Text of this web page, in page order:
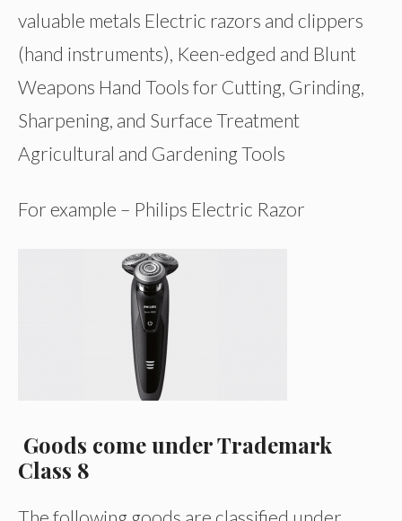
valuable metals Electric razors and clippers
(hand instruments), Keen-edged and Blunt
Weapons Hand Tools for Cutting, Grinding,
Sharpening, and Surface Treatment
Agricultural and Gardening Tools
For example – Philips Electric Razor
Goods come under Trademark
Class 8